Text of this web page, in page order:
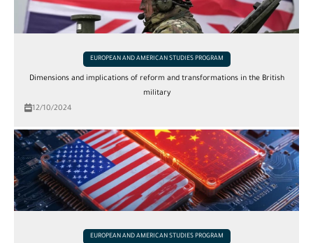
EUROPEAN AND AMERICAN STUDIES PROGRAM
Dimensions and implications of reform and transformations in the British
military
12/10/2024
EUROPEAN AND AMERICAN STUDIES PROGRAM